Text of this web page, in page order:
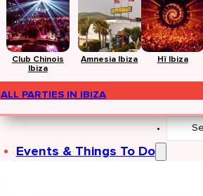
Club Chinois
Ibiza
Amnesia Ibiza Hï Ibiza
ALL PARTIES IN IBIZA
Events & Things To Do
Search